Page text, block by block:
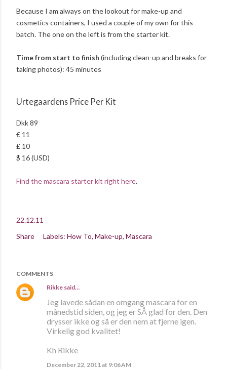
Because I am always on the lookout for make-up and
cosmetics containers, I used a couple of my own for this
batch. The one on the left is from the starter kit.
Time from start to finish (including clean-up and breaks for
taking photos): 45 minutes
Urtegaardens Price Per Kit
Dkk 89
€ 11
£ 10
$ 16 (USD)
Find the mascara starter kit right here.
22.12.11
Share
Labels: How To Make-up Mascara
COMMENTS
Rikke said…
Jeg lavede sådan en omgang mascara for en
månedstid siden, og jeg er SÅ glad for den. Den
drysser ikke og så er den nem at fjerne igen.
Virkelig god kvalitet!
Kh Rikke
December 22, 2011 at 9:06 AM